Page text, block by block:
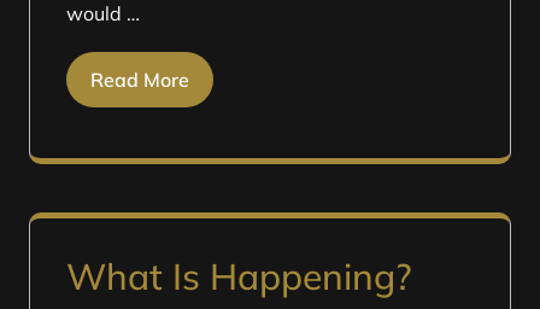
would …
Read More
What Is Happening?